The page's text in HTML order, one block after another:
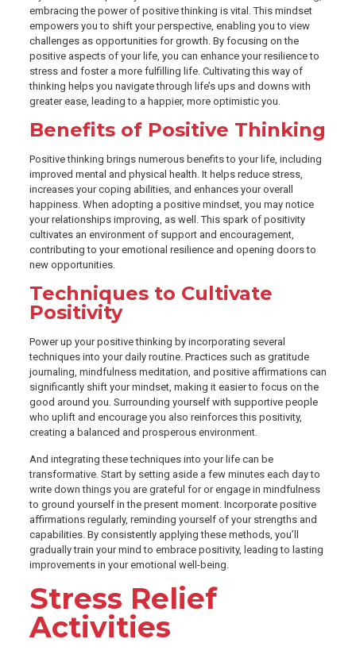
embracing the power of positive thinking is vital. This mindset
empowers you to shift your perspective, enabling you to view
challenges as opportunities for growth. By focusing on the
positive aspects of your life, you can enhance your resilience to
stress and foster a more fulfilling life. Cultivating this way of
thinking helps you navigate through life’s ups and downs with
greater ease, leading to a happier, more optimistic you.
Benefits of Positive Thinking
Positive thinking brings numerous benefits to your life, including
improved mental and physical health. It helps reduce stress,
increases your coping abilities, and enhances your overall
happiness. When adopting a positive mindset, you may notice
your relationships improving, as well. This spark of positivity
cultivates an environment of support and encouragement,
contributing to your emotional resilience and opening doors to
new opportunities.
Techniques to Cultivate
Positivity
Power up your positive thinking by incorporating several
techniques into your daily routine. Practices such as gratitude
journaling, mindfulness meditation, and positive affirmations can
significantly shift your mindset, making it easier to focus on the
good around you. Surrounding yourself with supportive people
who uplift and encourage you also reinforces this positivity,
creating a balanced and prosperous environment.
And integrating these techniques into your life can be
transformative. Start by setting aside a few minutes each day to
write down things you are grateful for or engage in mindfulness
to ground yourself in the present moment. Incorporate positive
affirmations regularly, reminding yourself of your strengths and
capabilities. By consistently applying these methods, you’ll
gradually train your mind to embrace positivity, leading to lasting
improvements in your emotional well-being.
Stress Relief
Activities